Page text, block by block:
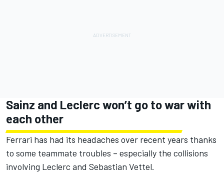
Sainz and Leclerc won’t go to war with
each other
Ferrari has had its headaches over recent years thanks
to some teammate troubles – especially the collisions
involving Leclerc and Sebastian Vettel.